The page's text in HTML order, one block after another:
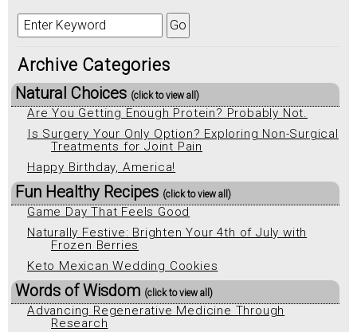
Archive Categories
Natural Choices (click to view all)
Are You Getting Enough Protein? Probably Not.
Is Surgery Your Only Option? Exploring Non-Surgical
Treatments for Joint Pain
Happy Birthday, America!
Fun Healthy Recipes (click to view all)
Game Day That Feels Good
Naturally Festive: Brighten Your 4th of July with
Frozen Berries
Keto Mexican Wedding Cookies
Words of Wisdom (click to view all)
Advancing Regenerative Medicine Through
Research